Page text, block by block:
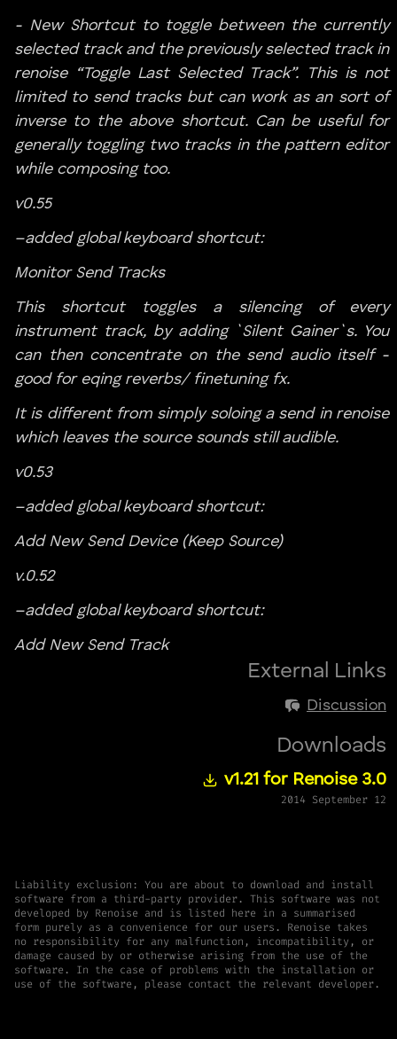
- New Shortcut to toggle between the currently
selected track and the previously selected track in
renoise “Toggle Last Selected Track”. This is not
limited to send tracks but can work as an sort of
inverse to the above shortcut. Can be useful for
generally toggling two tracks in the pattern editor
while composing too.
v0.55
–added global keyboard shortcut:
Monitor Send Tracks
This shortcut toggles a silencing of every
instrument track, by adding `Silent Gainer`s. You
can then concentrate on the send audio itself -
good for eqing reverbs/ finetuning fx.
It is different from simply soloing a send in renoise
which leaves the source sounds still audible.
v0.53
–added global keyboard shortcut:
Add New Send Device (Keep Source)
v.0.52
–added global keyboard shortcut:
Add New Send Track
External Links
Discussion
Downloads
v1.21 for Renoise 3.0
2014 September 12
Liability exclusion: You are about to download and install
software from a third-party provider. This software was not
developed by Renoise and is listed here in a summarised
form purely as a convenience for our users. Renoise takes
no responsibility for any malfunction, incompatibility, or
damage caused by or otherwise arising from the use of the
software. In the case of problems with the installation or
use of the software, please contact the relevant developer.